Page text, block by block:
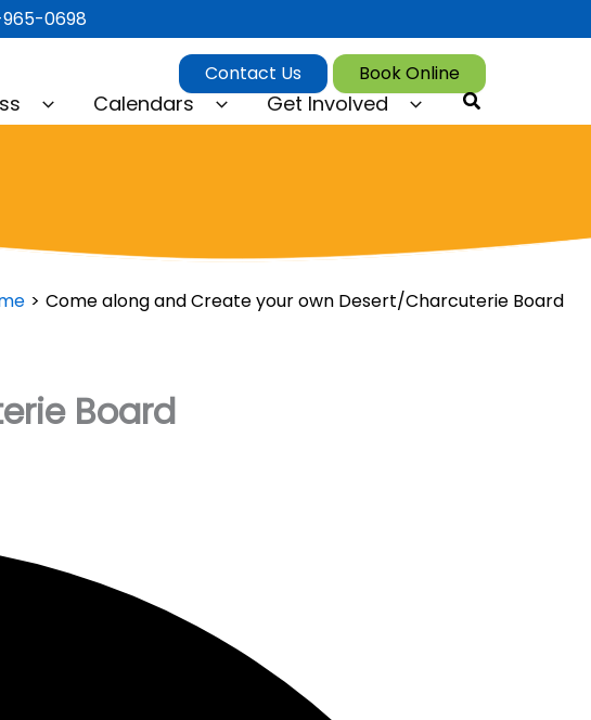
0698
Calendars Get Involved Search
Contact Us Book Online
Come along and Create your own Desert/Charcuterie Board
Board